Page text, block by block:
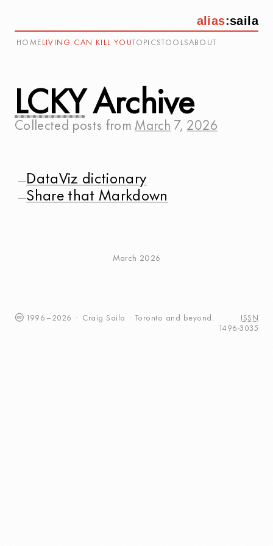
alias:saila
HOME LIVING CAN KILL YOU TOPICS TOOLSABOUT
LCKY Archive
Collected posts from March 7, 2026
—DataViz dictionary
—Share that Markdown
March 2026
1996 – 2026 · Craig Saila · Toronto and beyond.
ISSN
1496-3035